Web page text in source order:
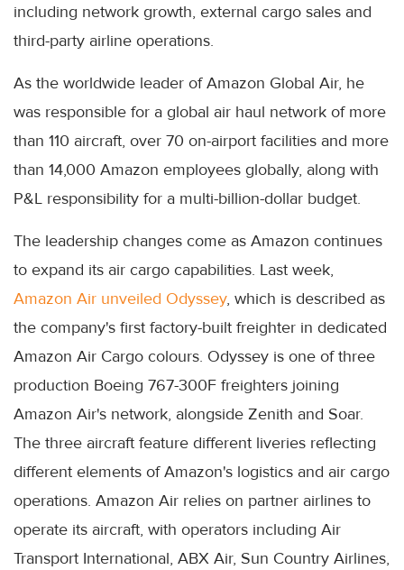
including network growth, external cargo sales and
third-party airline operations.
As the worldwide leader of Amazon Global Air, he
was responsible for a global air haul network of more
than 110 aircraft, over 70 on-airport facilities and more
than 14,000 Amazon employees globally, along with
P&L responsibility for a multi-billion-dollar budget.
The leadership changes come as Amazon continues
to expand its air cargo capabilities. Last week,
Amazon Air unveiled Odyssey, which is described as
the company's first factory-built freighter in dedicated
Amazon Air Cargo colours. Odyssey is one of three
production Boeing 767-300F freighters joining
Amazon Air's network, alongside Zenith and Soar.
The three aircraft feature different liveries reflecting
different elements of Amazon's logistics and air cargo
operations. Amazon Air relies on partner airlines to
operate its aircraft, with operators including Air
Transport International, ABX Air, Sun Country Airlines,